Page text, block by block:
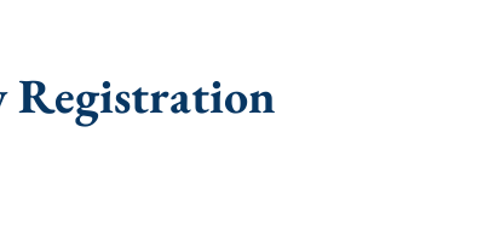
Registration